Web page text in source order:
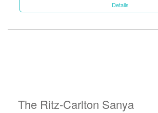
Details
The Ritz-Carlton Sanya